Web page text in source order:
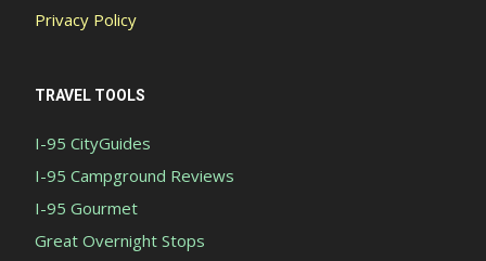
Privacy Policy
TRAVEL TOOLS
I-95 CityGuides
I-95 Campground Reviews
I-95 Gourmet
Great Overnight Stops